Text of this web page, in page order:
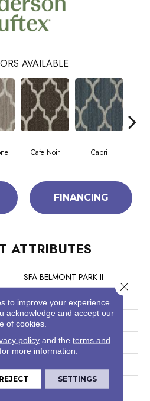
AVAILABLE
Cafe Noir Capri
FINANCING
ATTRIBUTES
SFA BELMONT PARK II
Anderson Tuftex
Pattern Loop
Residential
12 Ft
to improve your experience.
acknowledge and accept our
of cookies.
policyand the terms and
for more information.
REJECT SETTINGS
Close